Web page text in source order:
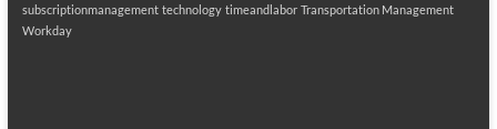
subscriptionmanagement technology timeandlabor Transportation Management
Workday